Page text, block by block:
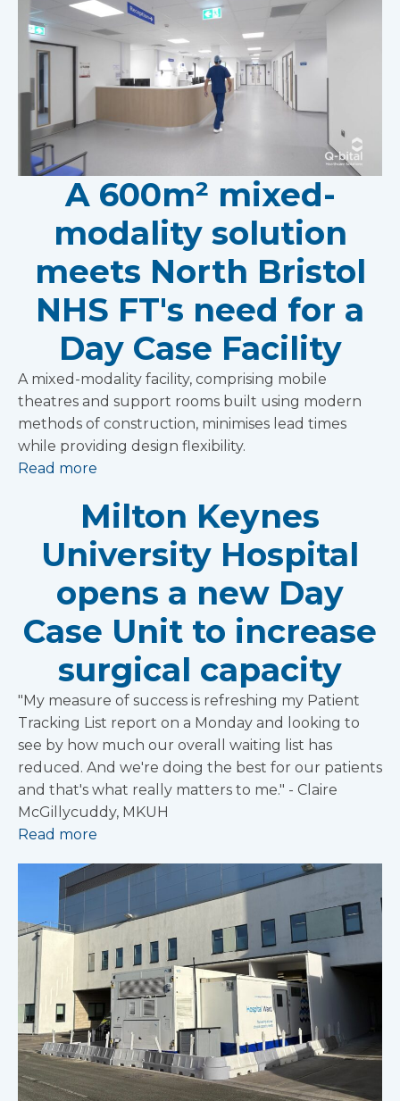
A 600m² mixed-
modality solution
meets North Bristol
NHS FT's need for a
Day Case Facility
A mixed-modality facility, comprising mobile
theatres and support rooms built using modern
methods of construction, minimises lead times
while providing design flexibility.
Read more
Milton Keynes
University Hospital
opens a new Day
Case Unit to increase
surgical capacity
"My measure of success is refreshing my Patient
Tracking List report on a Monday and looking to
see by how much our overall waiting list has
reduced. And we're doing the best for our patients
and that's what really matters to me." - Claire
McGillycuddy, MKUH
Read more